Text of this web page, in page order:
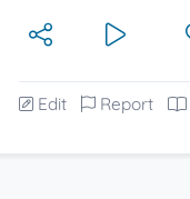
Edit Report